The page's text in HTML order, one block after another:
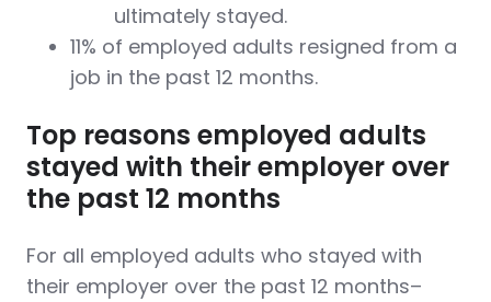
ultimately stayed.
11% of employed adults resigned from a
job in the past 12 months.
Top reasons employed adults
stayed with their employer over
the past 12 months
For all employed adults who stayed with
their employer over the past 12 months–